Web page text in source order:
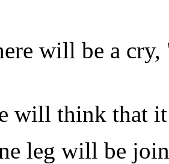
will be a cry,
will think that
leg will be